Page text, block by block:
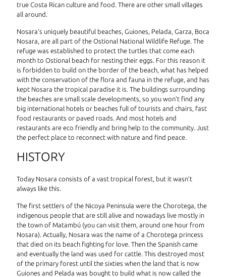
true Costa Rican culture and food. There are other small villages
all around.
Nosara’s uniquely beautiful beaches, Guiones, Pelada, Garza, Boca
Nosara, are all part of the Ostional National Wildlife Refuge. The
refuge was established to protect the turtles that come each
month to Ostional beach for nesting their eggs. For this reason it
is forbidden to build on the border of the beach, what has helped
with the conservation of the flora and fauna in the refuge, and has
kept Nosara the tropical paradise it is. The buildings surrounding
the beaches are small scale developments, so you won’t find any
big international hotels or beaches full of tourists and chairs, fast
food restaurants or paved roads. And most hotels and
restaurants are eco friendly and bring help to the community. Just
the perfect place to reconnect with nature and find peace.
HISTORY
Today Nosara consists of a vast tropical forest, but it wasn’t
always like this.
The first settlers of the Nicoya Peninsula were the Chorotega, the
indigenous people that are still alive and nowadays live mostly in
the town of Matambú (you can visit them, around one hour from
Nosara). Actually, Nosara was the name of a Chorotega princess
that died on its beach fighting for love. Then the Spanish came
and eventually the land was used for cattle. This destroyed most
of the primary forest until the sixties when the land that is now
Guiones and Pelada was bought to build what is now called the